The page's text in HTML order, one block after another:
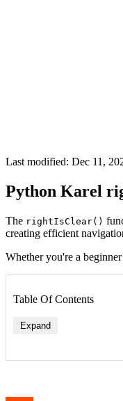
Last modified: Dec 11,
Python Karel
The rightIsClear()
creating efficient
Whether you're a
Table Of Contents
Expand
Basic Syntax and